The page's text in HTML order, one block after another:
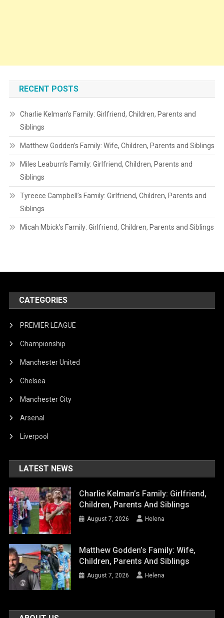
RECENT POSTS
Charlie Kelman’s Family: Girlfriend, Children, Parents and
Siblings
Matthew Godden’s Family: Wife, Children, Parents and Siblings
Miles Leaburn’s Family: Girlfriend, Children, Parents and
Siblings
Tyreece Campbell’s Family: Girlfriend, Children, Parents and
Siblings
Micah Mbick’s Family: Girlfriend, Children, Parents and Siblings
CATEGORIES
PREMIER LEAGUE
Championship
Manchester United
Chelsea
Manchester City
Arsenal
Liverpool
LATEST NEWS
Charlie Kelman’s Family: Girlfriend,
Children, Parents And Siblings
August 7, 2026 Helena
Matthew Godden’s Family: Wife,
Children, Parents And Siblings
August 7, 2026 Helena